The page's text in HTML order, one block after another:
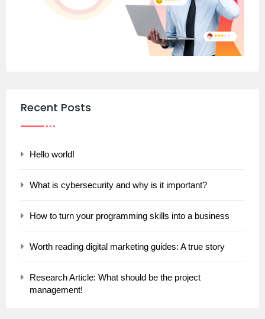
Recent Posts
Hello world!
What is cybersecurity and why is it important?
How to turn your programming skills into a business
Worth reading digital marketing guides: A true story
Research Article: What should be the project
management!